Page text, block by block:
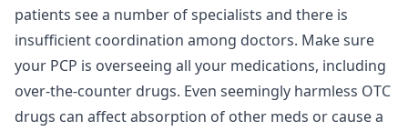
patients see a number of specialists and there is
insufficient coordination among doctors. Make sure
your PCP is overseeing all your medications, including
over-the-counter drugs. Even seemingly harmless OTC
drugs can affect absorption of other meds or cause a